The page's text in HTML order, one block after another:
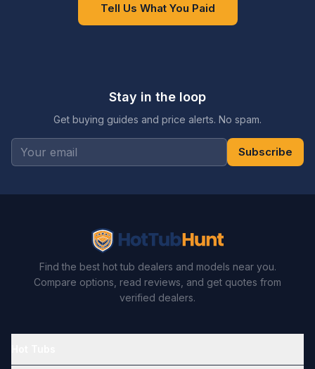
Tell Us What You Paid
Stay in the loop
Get buying guides and price alerts. No spam.
Subscribe
Find the best hot tub dealers and models near you.
Compare options, read reviews, and get quotes from
verified dealers.